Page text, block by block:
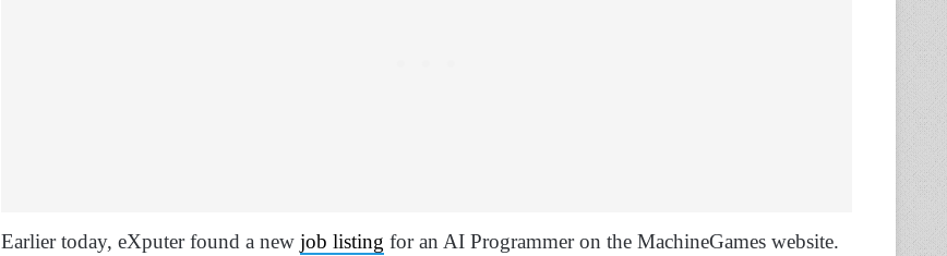
Earlier today, eXputer found a new job listing for an AI Programmer on the MachineGames website.